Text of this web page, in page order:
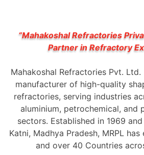
“Mahakoshal Refractories
Partner in Refractory
Mahakoshal Refractories Pvt. Ltd.
manufacturer of high-quality
refractories, serving industries
aluminium, petrochemical, and
sectors. Established in 1969
Katni, Madhya Pradesh, MRPL
and over 40 Countries